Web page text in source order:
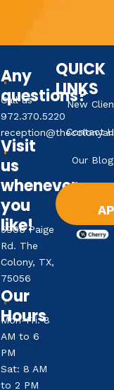
Any
questions?
Call us
972.370.5220
Visit
us
whenever
you
like!
5906 Paige
Rd. The
Colony, TX,
75056
Our
Hours
Mon-Fri: 8
AM to 6
PM
Sat: 8 AM
to 2 PM
QUICK
LINKS
New
Contact
Our Blog